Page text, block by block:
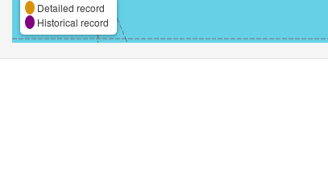
Detailed record
Historical record